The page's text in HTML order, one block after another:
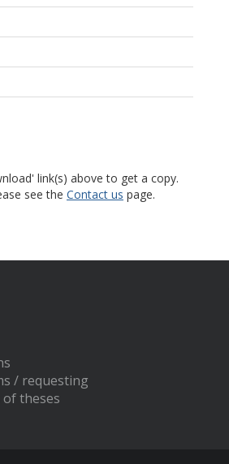
link(s) above to get a copy.
see the Contact us page.
/ requesting
theses